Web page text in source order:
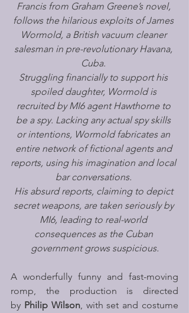
Francis from Graham Greene’s novel,
follows the hilarious exploits of James
Wormold, a British vacuum cleaner
salesman in pre-revolutionary Havana,
Cuba.
Struggling financially to support his
spoiled daughter, Wormold is
recruited by MI6 agent Hawthorne to
be a spy. Lacking any actual spy skills
or intentions, Wormold fabricates an
entire network of fictional agents and
reports, using his imagination and local
bar conversations.
His absurd reports, claiming to depict
secret weapons, are taken seriously by
MI6, leading to real-world
consequences as the Cuban
government grows suspicious.
A wonderfully funny and fast-moving
romp, the production is directed
by Philip Wilson, with set and costume